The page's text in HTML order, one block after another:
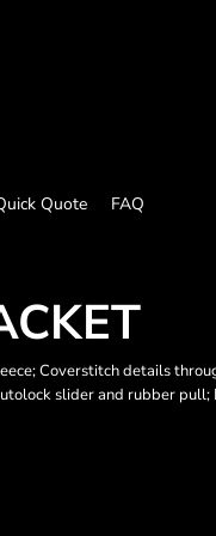
Quote FAQ
Coverstitch details
slider and rubber